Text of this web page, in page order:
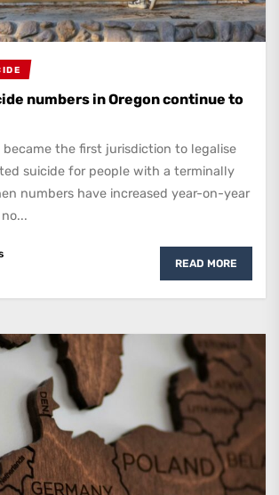
numbers in Oregon continue to
became the first jurisdiction to legalise
suicide for people with a terminally
numbers have increased year-on-year
READ MORE